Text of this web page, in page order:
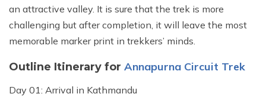
an attractive valley. It is sure that the trek is more
challenging but after completion, it will leave the most
memorable marker print in trekkers’ minds.
Outline Itinerary for Annapurna Circuit Trek
Day 01: Arrival in Kathmandu